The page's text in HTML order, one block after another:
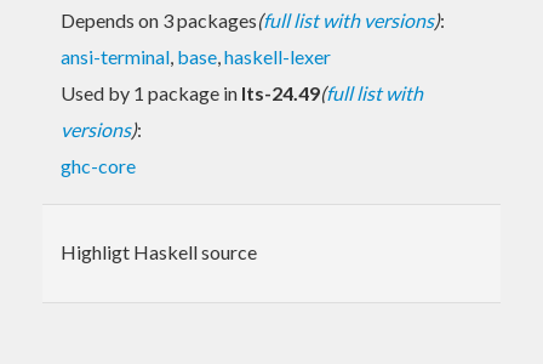
Depends on 3 packages(full list with versions):
ansi-terminal, base,haskell-lexer
Used by 1 package in lts-24.49(full list with
versions):
ghc-core
Highligt Haskell source